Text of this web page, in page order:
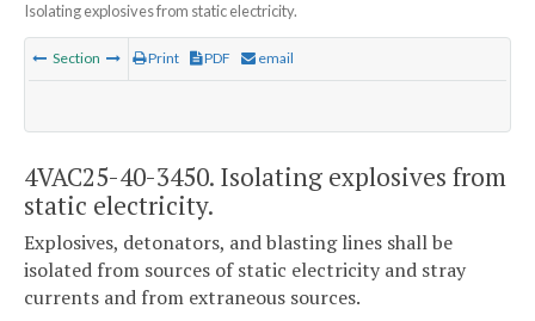
Isolating explosives from static electricity.
Section Print PDF email
4VAC25-40-3450. Isolating explosives from
static electricity.
Explosives, detonators, and blasting lines shall be
isolated from sources of static electricity and stray
currents and from extraneous sources.